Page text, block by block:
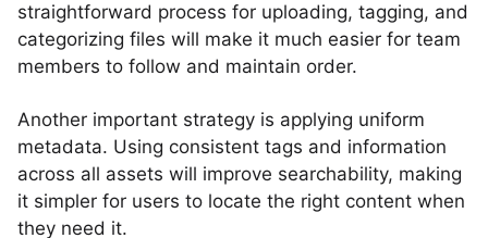
straightforward process for uploading, tagging, and
categorizing files will make it much easier for team
members to follow and maintain order.
Another important strategy is applying uniform
metadata. Using consistent tags and information
across all assets will improve searchability, making
it simpler for users to locate the right content when
they need it.